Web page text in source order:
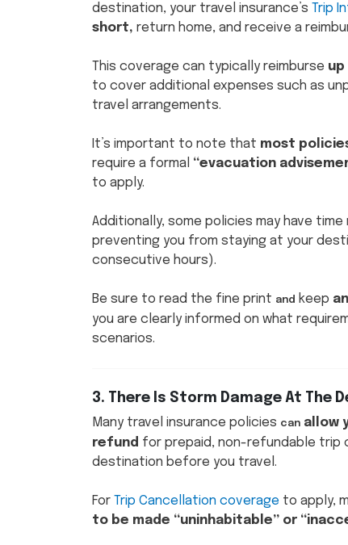
destination, your travel insurance’s Trip
short, return home, and receive a
This coverage can typically reimburse up
to cover additional expenses such as
travel arrangements.
It’s important to note that most
require a formal “evacuation
to apply.
Additionally, some policies may have
preventing you from staying at your
consecutive hours).
Be sure to read the fine print and keep
you are clearly informed on what
scenarios.
3. There Is Storm Damage At The
Many travel insurance policies can allow
refund for prepaid, non-refundable trip
destination before you travel.
For Trip Cancellation coverage to apply,
to be made “uninhabitable” or